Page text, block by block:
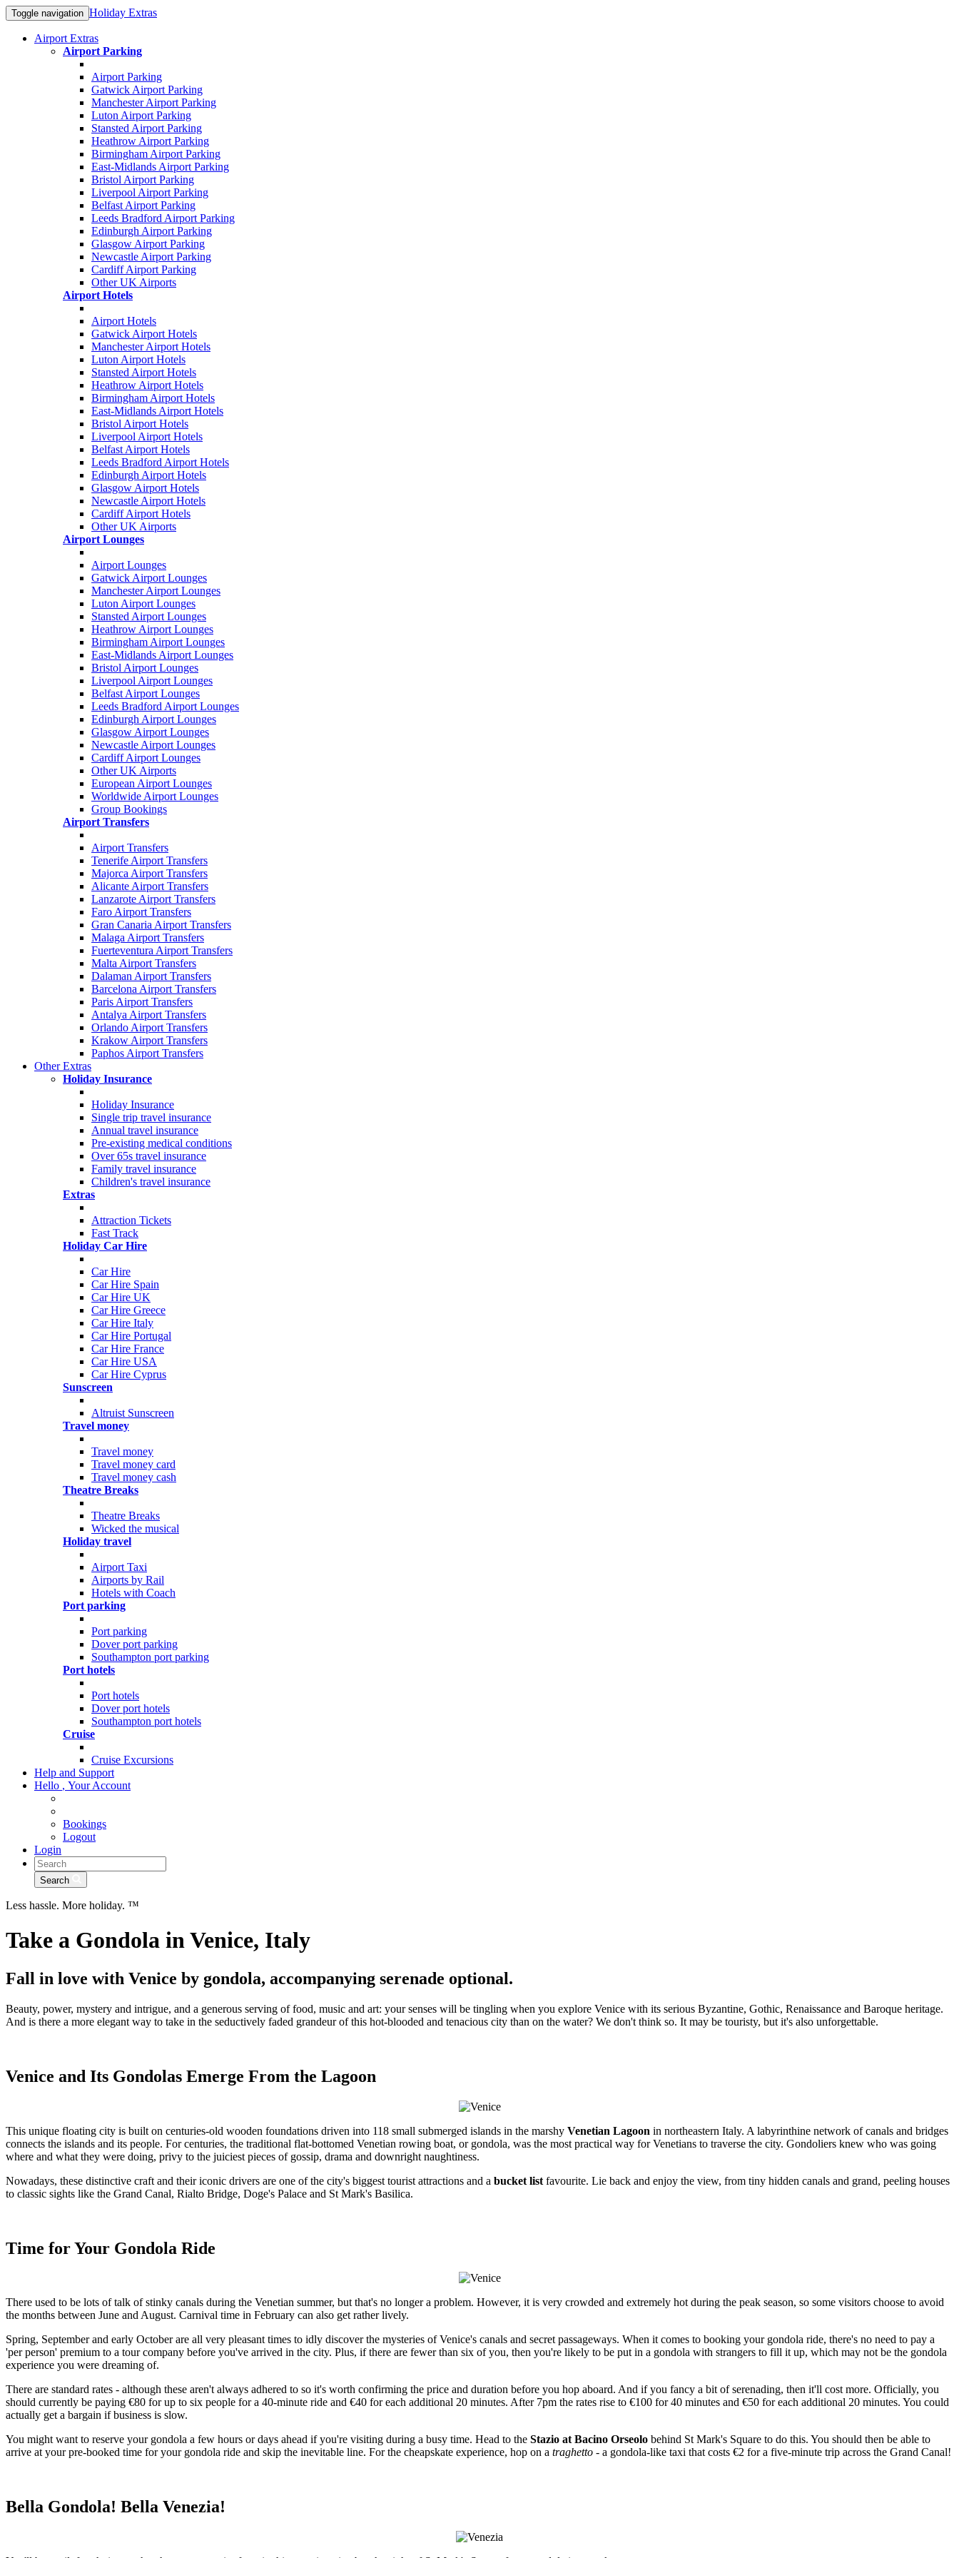
Toggle navigation Holiday Extras
Airport Extras
Airport Parking
Airport Parking
Gatwick Airport Parking
Manchester Airport Parking
Luton Airport Parking
Stansted Airport Parking
Heathrow Airport Parking
Birmingham Airport Parking
East-Midlands Airport Parking
Bristol Airport Parking
Liverpool Airport Parking
Belfast Airport Parking
Leeds Bradford Airport Parking
Edinburgh Airport Parking
Glasgow Airport Parking
Newcastle Airport Parking
Cardiff Airport Parking
Other UK Airports
Airport Hotels
Airport Hotels
Gatwick Airport Hotels
Manchester Airport Hotels
Luton Airport Hotels
Stansted Airport Hotels
Heathrow Airport Hotels
Birmingham Airport Hotels
East-Midlands Airport Hotels
Bristol Airport Hotels
Liverpool Airport Hotels
Belfast Airport Hotels
Leeds Bradford Airport Hotels
Edinburgh Airport Hotels
Glasgow Airport Hotels
Newcastle Airport Hotels
Cardiff Airport Hotels
Other UK Airports
Airport Lounges
Airport Lounges
Gatwick Airport Lounges
Manchester Airport Lounges
Luton Airport Lounges
Stansted Airport Lounges
Heathrow Airport Lounges
Birmingham Airport Lounges
East-Midlands Airport Lounges
Bristol Airport Lounges
Liverpool Airport Lounges
Belfast Airport Lounges
Leeds Bradford Airport Lounges
Edinburgh Airport Lounges
Glasgow Airport Lounges
Newcastle Airport Lounges
Cardiff Airport Lounges
Other UK Airports
European Airport Lounges
Worldwide Airport Lounges
Group Bookings
Airport Transfers
Airport Transfers
Tenerife Airport Transfers
Majorca Airport Transfers
Alicante Airport Transfers
Lanzarote Airport Transfers
Faro Airport Transfers
Gran Canaria Airport Transfers
Malaga Airport Transfers
Fuerteventura Airport Transfers
Malta Airport Transfers
Dalaman Airport Transfers
Barcelona Airport Transfers
Paris Airport Transfers
Antalya Airport Transfers
Orlando Airport Transfers
Krakow Airport Transfers
Paphos Airport Transfers
Other Extras
Holiday Insurance
Holiday Insurance
Single trip travel insurance
Annual travel insurance
Pre-existing medical conditions
Over 65s travel insurance
Family travel insurance
Children's travel insurance
Extras
Attraction Tickets
Fast Track
Holiday Car Hire
Car Hire
Car Hire Spain
Car Hire UK
Car Hire Greece
Car Hire Italy
Car Hire Portugal
Car Hire France
Car Hire USA
Car Hire Cyprus
Sunscreen
Altruist Sunscreen
Travel money
Travel money
Travel money card
Travel money cash
Theatre Breaks
Theatre Breaks
Wicked the musical
Holiday travel
Airport Taxi
Airports by Rail
Hotels with Coach
Port parking
Port parking
Dover port parking
Southampton port parking
Port hotels
Port hotels
Dover port hotels
Southampton port hotels
Cruise
Cruise Excursions
Help and Support
Hello , Your Account
Bookings
Logout
Login
Search
Less hassle. More holiday. ™
Take a Gondola in Venice, Italy
Fall in love with Venice by gondola, accompanying serenade optional.
Beauty, power, mystery and intrigue, and a generous serving of food, music and art: your senses will be tingling when you explore Venice with its serious Byzantine, Gothic, Renaissance and Baroque heritage.
And is there a more elegant way to take in the seductively faded grandeur of this hot-blooded and tenacious city than on the water? We don't think so. It may be touristy, but it's also unforgettable.
Venice and Its Gondolas Emerge From the Lagoon
This unique floating city is built on centuries-old wooden foundations driven into 118 small submerged islands in the marshy Venetian Lagoon in northeastern Italy. A labyrinthine network of canals and bridges
connects the islands and its people. For centuries, the traditional flat-bottomed Venetian rowing boat, or gondola, was the most practical way for Venetians to traverse the city. Gondoliers knew who was going
where and what they were doing, privy to the juiciest pieces of gossip, drama and downright naughtiness.
Nowadays, these distinctive craft and their iconic drivers are one of the city's biggest tourist attractions and a bucket list favourite. Lie back and enjoy the view, from tiny hidden canals and grand, peeling houses
to classic sights like the Grand Canal, Rialto Bridge, Doge's Palace and St Mark's Basilica.
Time for Your Gondola Ride
There used to be lots of talk of stinky canals during the Venetian summer, but that's no longer a problem. However, it is very crowded and extremely hot during the peak season, so some visitors choose to avoid
the months between June and August. Carnival time in February can also get rather lively.
Spring, September and early October are all very pleasant times to idly discover the mysteries of Venice's canals and secret passageways. When it comes to booking your gondola ride, there's no need to pay a
'per person' premium to a tour company before you've arrived in the city. Plus, if there are fewer than six of you, then you're likely to be put in a gondola with strangers to fill it up, which may not be the gondola
experience you were dreaming of.
There are standard rates - although these aren't always adhered to so it's worth confirming the price and duration before you hop aboard. And if you fancy a bit of serenading, then it'll cost more. Officially, you
should currently be paying €80 for up to six people for a 40-minute ride and €40 for each additional 20 minutes. After 7pm the rates rise to €100 for 40 minutes and €50 for each additional 20 minutes. You could
actually get a bargain if business is slow.
You might want to reserve your gondola a few hours or days ahead if you're visiting during a busy time. Head to the Stazio at Bacino Orseolo behind St Mark's Square to do this. You should then be able to
arrive at your pre-booked time for your gondola ride and skip the inevitable line. For the cheapskate experience, hop on a traghetto - a gondola-like taxi that costs €2 for a five-minute trip across the Grand Canal!
Bella Gondola! Bella Venezia!